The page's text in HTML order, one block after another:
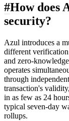
#How does
security?
Azul introduces a
different
and zero-
operates
through
transaction's
in as few as 24
typical seven-day
rollups.